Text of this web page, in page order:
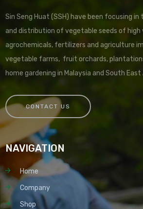
Sin Seng Huat (SSH) have been focusing
and distribution of vegetable seeds of high
agrochemicals, fertilizers and agriculture
vegetable farms, fruit orchards,
home gardening in Malaysia and South East
CONTACT US
NAVIGATION
Home
Company
Shop